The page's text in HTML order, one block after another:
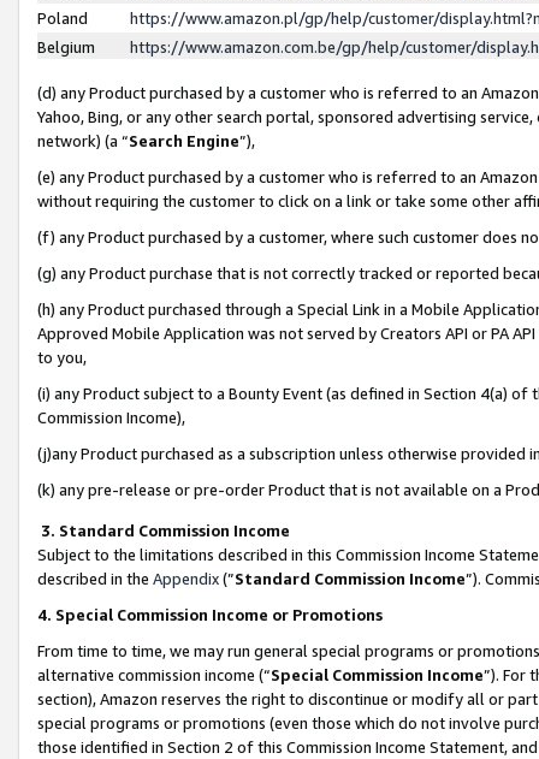
Poland
https://www.amazon.pl/gp/help/customer/
Belgium
https://www.amazon.com.be/gp/help/customer/
(d) any Product purchased by a customer who is referred to an
Yahoo, Bing, or any other search portal, sponsored advertising
network) (a “Search Engine”),
(e) any Product purchased by a customer who is referred to an
without requiring the customer to click on a link or take some other
(f) any Product purchased by a customer, where such customer does
(g) any Product purchase that is not correctly tracked or reported
(h) any Product purchased through a Special Link in a Mobile
Approved Mobile Application was not served by Creators API or PA
to you,
(i) any Product subject to a Bounty Event (as defined in Section 4(a)
Commission Income),
(j)any Product purchased as a subscription unless otherwise provided
(k) any pre-release or pre-order Product that is not available on a
3. Standard Commission Income
Subject to the limitations described in this Commission Income
described in the Appendix(”Standard Commission Income”).
4. Special Commission Income or Promotions
From time to time, we may run general special programs or
alternative commission income (“Special Commission Income”). For
section), Amazon reserves the right to discontinue or modify all or
special programs or promotions (even those which do not involve
those identified in Section 2 of this Commission Income Statement,